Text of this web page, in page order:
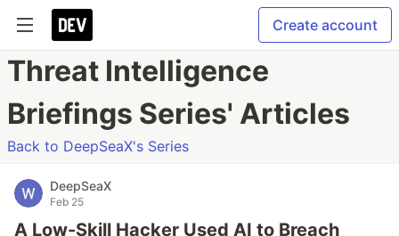
Create account
Threat Intelligence
Briefings Series' Articles
Back to DeepSeaX's Series
DeepSeaX
Feb 25
A Low-Skill Hacker Used AI to Breach